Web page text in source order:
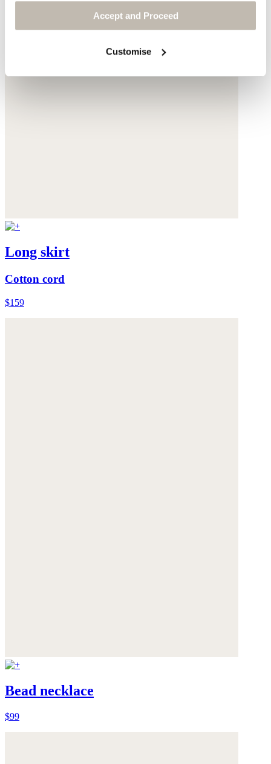
Accept and Proceed
Customise
Long skirt
Cotton cord
$159
Bead necklace
$99